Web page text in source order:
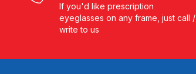
If you'd like prescription
eyeglasses on any frame, just call /
write to us